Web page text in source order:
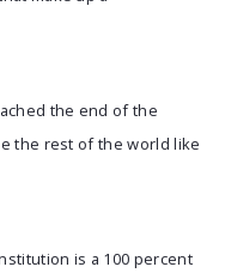
the end of the
the rest of the world like
is a 100 percent